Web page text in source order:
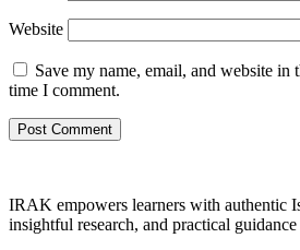
Website
Save my name, email, and website in
time I comment.
IRAK empowers learners with authentic
insightful research, and practical guidance